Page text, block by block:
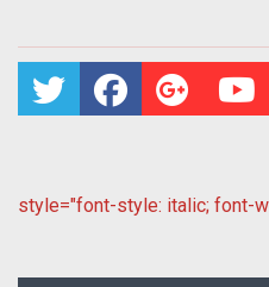
style="font-style: italic; font-